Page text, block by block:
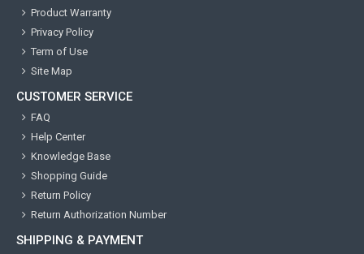
Product Warranty
Privacy Policy
Term of Use
Site Map
CUSTOMER SERVICE
FAQ
Help Center
Knowledge Base
Shopping Guide
Return Policy
Return Authorization Number
SHIPPING & PAYMENT